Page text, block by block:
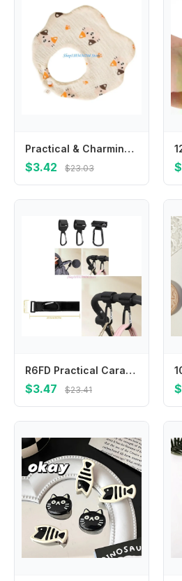
Practical & Charmings Infant Saliva Towel Comfortable Absorbent Baby Burp Cloth
$3.42 $23.03
R6FD Practical Carabiner Hook High Capacity Hook for Easy Attachments & Removal
$3.47 $23.41